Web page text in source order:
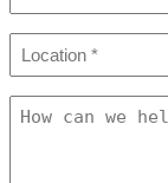
(Required)
How
can